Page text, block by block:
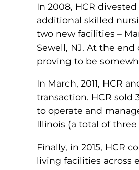
In 2008, HCR
additional skilled
two new facilities –
Sewell, NJ. At the
proving to be
In March, 2011, HCR
transaction. HCR
to operate and
Illinois (a total of
Finally, in 2015, HCR
living facilities across